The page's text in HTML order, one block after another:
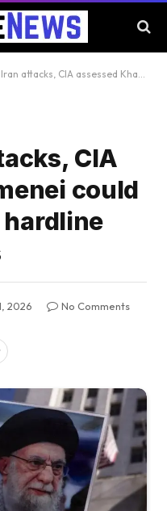
CIA assessed Khamenei could be replaced by hardline IRGC elements
CIA
could
hardline
2026
No Comments